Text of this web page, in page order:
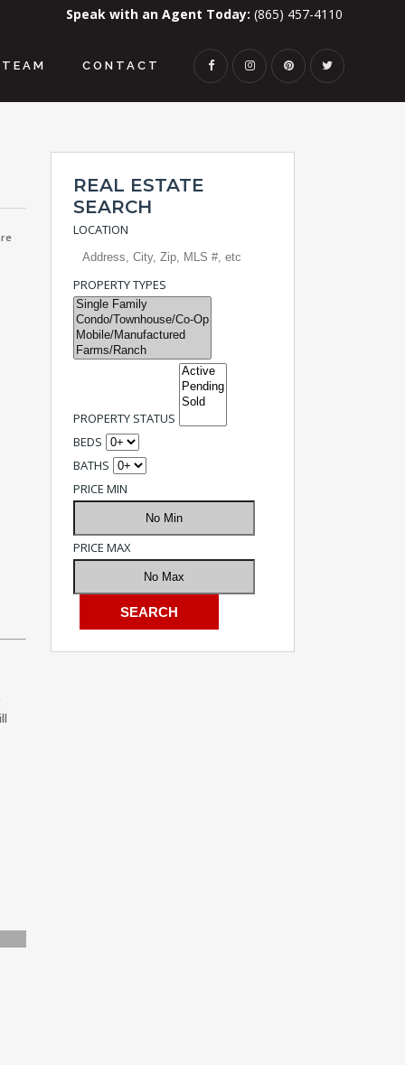
Speak with an Agent Today: (865) 457-4110
TEAM CONTACT
REAL ESTATE
SEARCH
LOCATION
PROPERTY TYPES
PROPERTY STATUS
BEDS
BATHS
PRICE MIN
PRICE MAX